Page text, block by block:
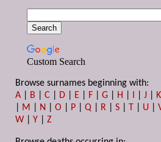
Custom Search
Browse surnames beginning with:
A
B |C D E F |G H I |J
K
M N |O P |Q R |S T U |
W |Y |Z